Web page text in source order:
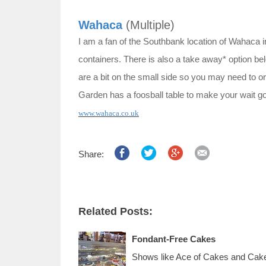
Wahaca (Multiple)
I am a fan of the Southbank location of
containers. There is also a take away* option
are a bit on the small side so you may need to
Garden has a foosball table to make your wait
www.wahaca.co.uk
Share:
Related Posts:
Fondant-Free Cakes
Shows like Ace of Cakes and